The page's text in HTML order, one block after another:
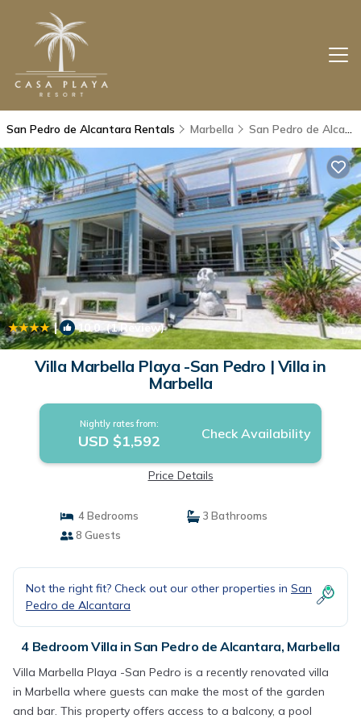
San Pedro de Alcantara Rentals Marbella San Pedro de Alcantara
| 10.0(1 Review) 1/4
Villa Marbella Playa -San Pedro | Villa in
Marbella
Nightly rates from:
USD $1,592 Check Availability
Price Details
4 Bedrooms
3 Bathrooms
8 Guests
Not the right fit? Check out our other properties in San
Pedro de Alcantara
4 Bedroom Villa in San Pedro de Alcantara, Marbella
Villa Marbella Playa -San Pedro is a recently renovated villa
in Marbella where guests can make the most of the garden
and bar. This property offers access to a balcony, a pool